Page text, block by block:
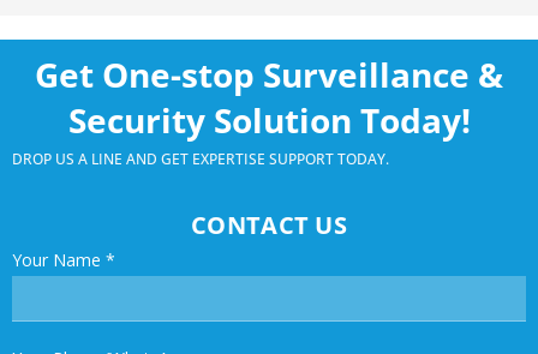
Get One-stop Surveillance &
Security Solution Today!
DROP US A LINE AND GET EXPERTISE SUPPORT TODAY.
CONTACT US
Your Name *